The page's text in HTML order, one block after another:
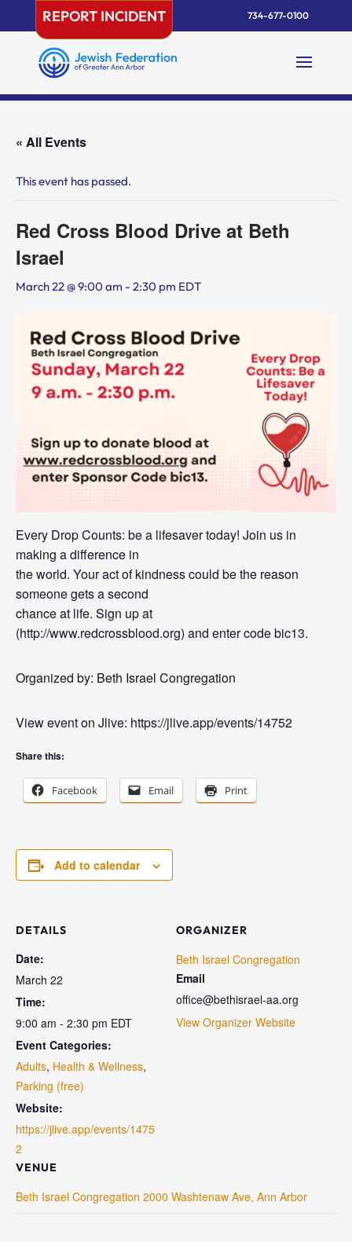
content
REPORT INCIDENT 734-677-0100
« All Events
This event has passed.
Red Cross Blood Drive at Beth
Israel
March 22 @ 9:00 am - 2:30 pm EDT
Every Drop Counts: be a lifesaver today! Join us in
making a difference in
the world. Your act of kindness could be the reason
someone gets a second
chance at life. Sign up at
(http://www.redcrossblood.org) and enter code bic13.
Organized by: Beth Israel Congregation
View event on Jlive: https://jlive.app/events/14752
Share this:
Facebook Email Print
Add to calendar
DETAILS
Date:
March 22
Time:
9:00 am - 2:30 pm EDT
Event Categories:
Adults, Health & Wellness,
Parking (free)
Website:
https://jlive.app/events/1475
2
VENUE
Beth Israel Congregation 2000 Washtenaw Ave, Ann Arbor
ORGANIZER
Beth Israel Congregation
Email
office@bethisrael-aa.org
View Organizer Website